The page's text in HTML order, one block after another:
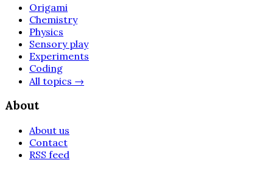
Origami
Chemistry
Physics
Sensory play
Experiments
Coding
All topics →
About
About us
Contact
RSS feed